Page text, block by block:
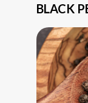
BLACK